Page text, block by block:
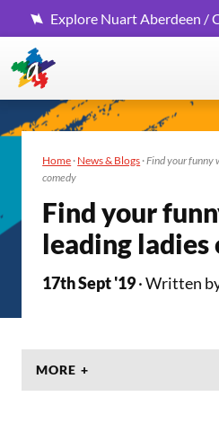
Explore Nuart Aberdeen /
Home · News & Blogs ·Find your funny
comedy
Find your
leading ladies
17th Sept '19· Written
MORE +